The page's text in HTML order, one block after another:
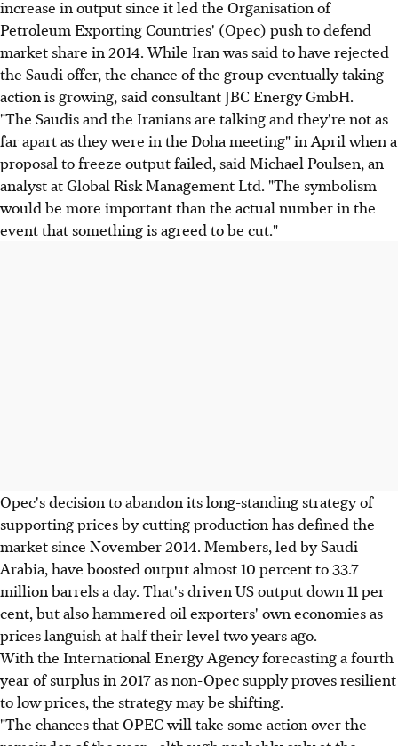
increase in output since it led the Organisation of
Petroleum Exporting Countries' (Opec) push to defend
market share in 2014. While Iran was said to have rejected
the Saudi offer, the chance of the group eventually taking
action is growing, said consultant JBC Energy GmbH.
"The Saudis and the Iranians are talking and they're not as
far apart as they were in the Doha meeting" in April when a
proposal to freeze output failed, said Michael Poulsen, an
analyst at Global Risk Management Ltd. "The symbolism
would be more important than the actual number in the
event that something is agreed to be cut."
Opec's decision to abandon its long-standing strategy of
supporting prices by cutting production has defined the
market since November 2014. Members, led by Saudi
Arabia, have boosted output almost 10 percent to 33.7
million barrels a day. That's driven US output down 11 per
cent, but also hammered oil exporters' own economies as
prices languish at half their level two years ago.
With the International Energy Agency forecasting a fourth
year of surplus in 2017 as non-Opec supply proves resilient
to low prices, the strategy may be shifting.
"The chances that OPEC will take some action over the